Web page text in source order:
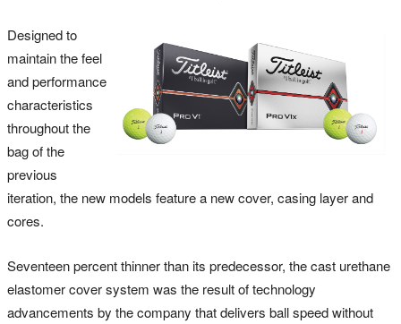
Designed to
maintain the feel
and performance
characteristics
throughout the
bag of the
previous
iteration, the new models feature a new cover, casing layer and
cores.
Seventeen percent thinner than its predecessor, the cast urethane
elastomer cover system was the result of technology
advancements by the company that delivers ball speed without